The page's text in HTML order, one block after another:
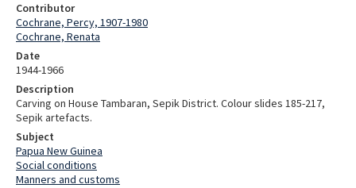
Contributor
Cochrane, Percy, 1907-1980
Cochrane, Renata
Date
1944-1966
Description
Carving on House Tambaran, Sepik District. Colour slides 185-217,
Sepik artefacts.
Subject
Papua New Guinea
Social conditions
Manners and customs